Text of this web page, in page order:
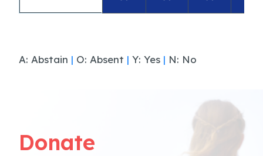
A: Abstain | O: Absent | Y: Yes | N: No
Donate